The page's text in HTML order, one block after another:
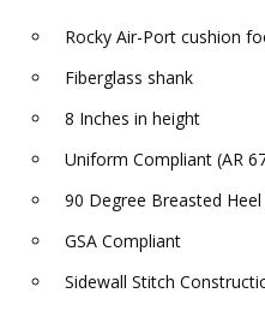
Rocky Air-Port cushion
Fiberglass shank
8 Inches in height
Uniform Compliant (AR
90 Degree Breasted Heel
GSA Compliant
Sidewall Stitch